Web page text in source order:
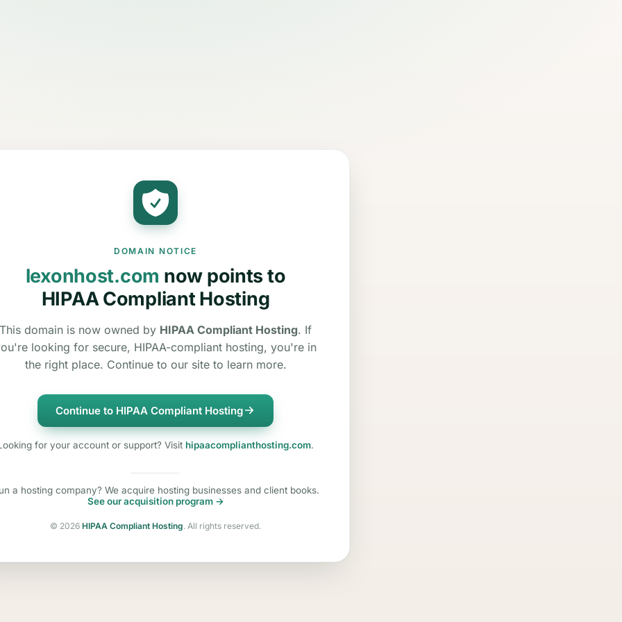
DOMAIN NOTICE
lexonhost.com now points to
HIPAA Compliant Hosting
This domain is now owned by HIPAA Compliant Hosting. If
looking for secure, HIPAA-compliant hosting, you're in
the right place. Continue to our site to learn more.
Continue to HIPAA Compliant Hosting
for your account or support? Visit hipaacomplianthosting.com.
a hosting company? We acquire hosting businesses and client books.
See our acquisition program →
© 2026 HIPAA Compliant Hosting. All rights reserved.